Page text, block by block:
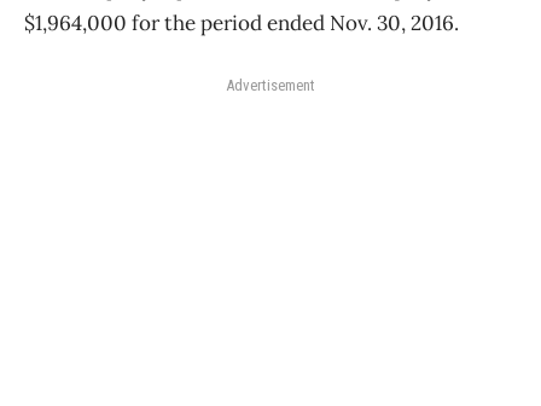
$1,964,000 for the period ended Nov. 30, 2016.
Advertisement